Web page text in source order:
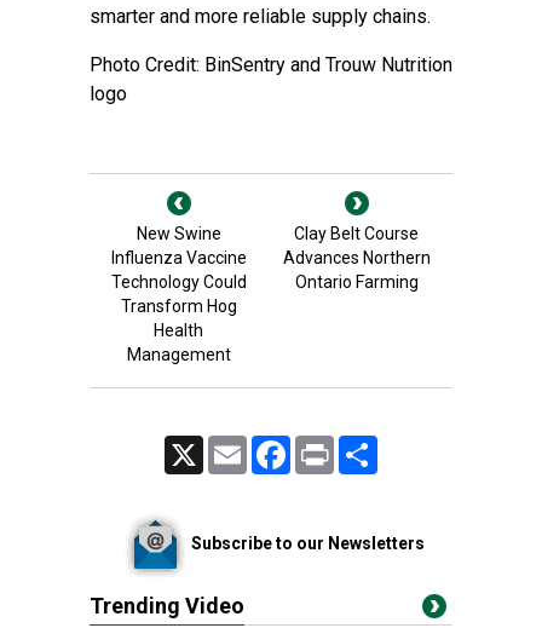
smarter and more reliable supply chains.
Photo Credit: BinSentry and Trouw Nutrition
logo
New Swine
Influenza Vaccine
Technology Could
Transform Hog
Health
Management
Clay Belt Course
Advances Northern
Ontario Farming
Email FacebookPrint
Subscribe to our Newsletters
Trending Video